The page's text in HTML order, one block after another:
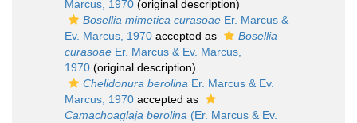
Marcus, 1970 (original description)
Bosellia mimetica curasoae Er. Marcus &
Ev. Marcus, 1970 accepted as
Bosellia
curasoae Er. Marcus & Ev. Marcus,
1970 (original description)
Chelidonura berolina Er. Marcus & Ev.
Marcus, 1970 accepted as
Camachoaglaja berolina (Er. Marcus & Ev.